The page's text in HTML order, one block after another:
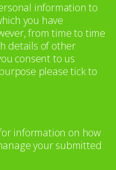
information to
you have
from time to time
details of other
consent to us
please tick to
information on how
your submitted